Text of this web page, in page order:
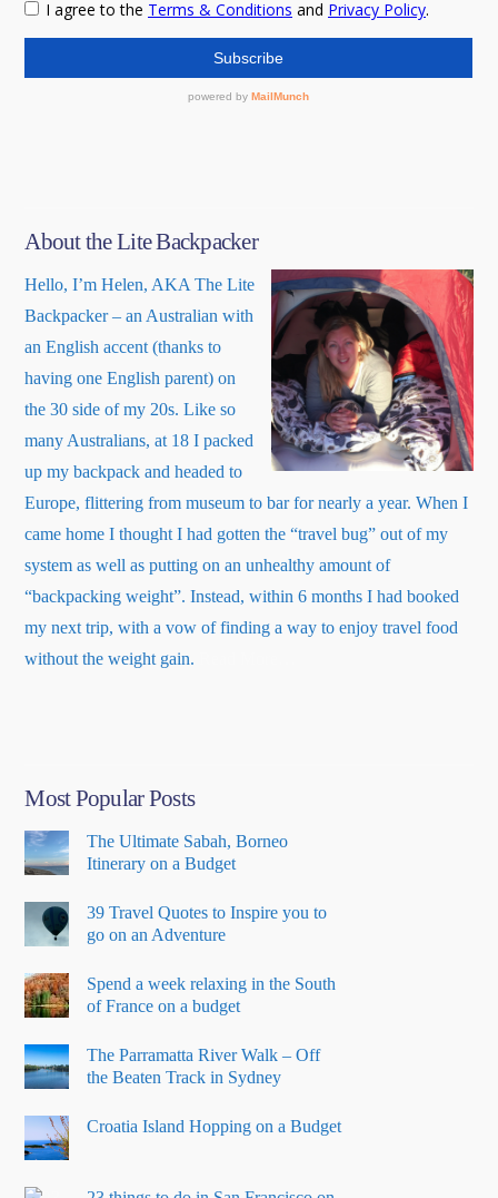
About the Lite Backpacker
Hello, I’m Helen, AKA The Lite
Backpacker – an Australian with
an English accent (thanks to
having one English parent) on
the 30 side of my 20s. Like so
many Australians, at 18 I packed
up my backpack and headed to
Europe, flittering from museum to bar for nearly a year. When I
came home I thought I had gotten the “travel bug” out of my
system as well as putting on an unhealthy amount of
“backpacking weight”. Instead, within 6 months I had booked
my next trip, with a vow of finding a way to enjoy travel food
without the weight gain.
Most Popular Posts
The Ultimate Sabah, Borneo
Itinerary on a Budget
39 Travel Quotes to Inspire you to
go on an Adventure
Spend a week relaxing in the South
of France on a budget
The Parramatta River Walk – Off
the Beaten Track in Sydney
Croatia Island Hopping on a Budget